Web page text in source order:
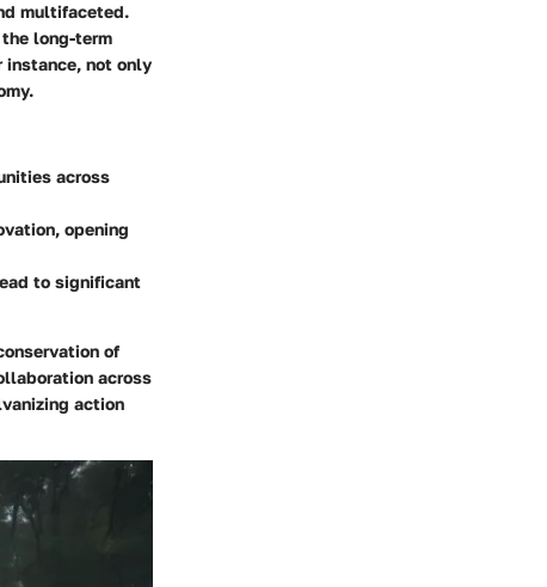
multifaceted.
long-term
instance, not only
across
opening
to significant
of
across
action